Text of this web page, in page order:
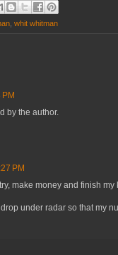
whit whitman
by the author.
PM
make money and finish
under radar so that my